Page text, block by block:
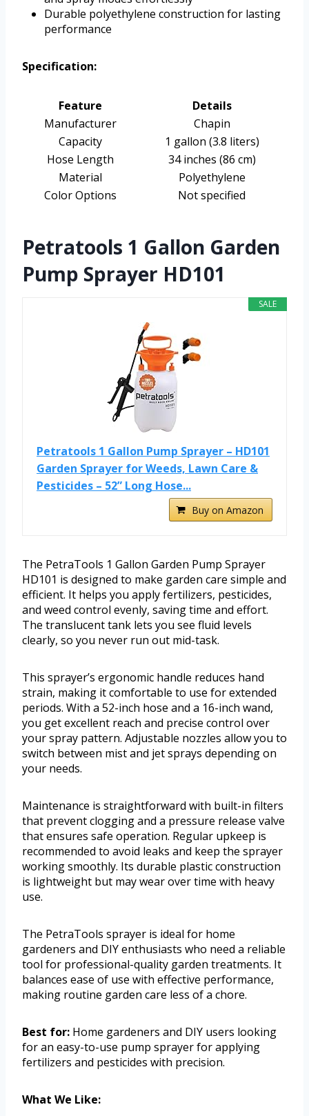
Durable polyethylene construction for lasting
performance
Specification:
Feature
Details
Manufacturer
Chapin
Capacity
1 gallon (3.8 liters)
Hose Length
34 inches (86 cm)
Material
Polyethylene
Color Options
Not specified
Petratools 1 Gallon Garden
Pump Sprayer HD101
SALE
Petratools 1 Gallon Pump Sprayer – HD101
Garden Sprayer for Weeds, Lawn Care &
Pesticides – 52” Long Hose...
Buy on Amazon
The PetraTools 1 Gallon Garden Pump Sprayer
HD101 is designed to make garden care simple and
efficient. It helps you apply fertilizers, pesticides,
and weed control evenly, saving time and effort.
The translucent tank lets you see fluid levels
clearly, so you never run out mid-task.
This sprayer’s ergonomic handle reduces hand
strain, making it comfortable to use for extended
periods. With a 52-inch hose and a 16-inch wand,
you get excellent reach and precise control over
your spray pattern. Adjustable nozzles allow you to
switch between mist and jet sprays depending on
your needs.
Maintenance is straightforward with built-in filters
that prevent clogging and a pressure release valve
that ensures safe operation. Regular upkeep is
recommended to avoid leaks and keep the sprayer
working smoothly. Its durable plastic construction
is lightweight but may wear over time with heavy
use.
The PetraTools sprayer is ideal for home
gardeners and DIY enthusiasts who need a reliable
tool for professional-quality garden treatments. It
balances ease of use with effective performance,
making routine garden care less of a chore.
Best for: Home gardeners and DIY users looking
for an easy-to-use pump sprayer for applying
fertilizers and pesticides with precision.
What We Like: